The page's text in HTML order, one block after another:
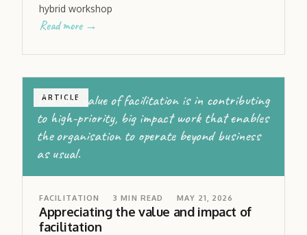
hybrid workshop
Read more →
ARTICLE
The true value of facilitation is in contributing
to high-priority, big impact work that enables
the organisation to operate beyond business
as usual.
FACILITATION 3 MIN READ MAY 21, 2026
Appreciating the value and impact of
facilitation